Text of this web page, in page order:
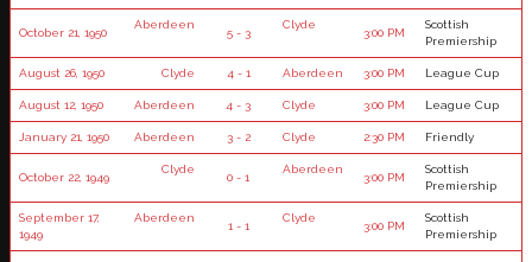
October 21, 1950
Aberdeen
5 - 3
Clyde
3:00 PM
Scottish
Premiership
August 26, 1950 Clyde 4 - 1 Aberdeen 3:00 PM League Cup
August 12, 1950 Aberdeen 4 - 3 Clyde 3:00 PM League Cup
January 21, 1950 Aberdeen 3 - 2 Clyde 2:30 PM Friendly
October 22, 1949
Clyde
0 - 1
Aberdeen
3:00 PM
Scottish
Premiership
September 17,
1949
Aberdeen
1 - 1
Clyde
3:00 PM
Scottish
Premiership